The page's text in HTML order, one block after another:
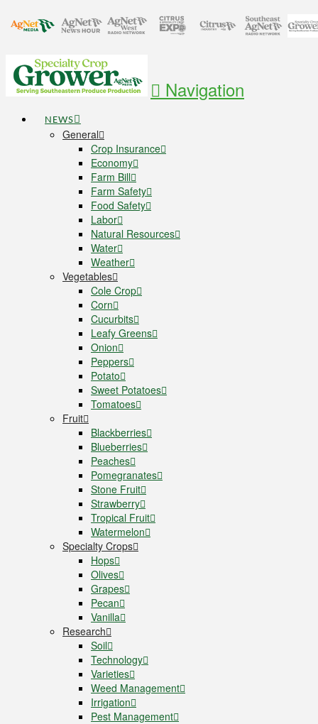
Navigation
NEWS
General
Crop Insurance
Economy
Farm Bill
Farm Safety
Food Safety
Labor
Natural Resources
Water
Weather
Vegetables
Cole Crop
Corn
Cucurbits
Leafy Greens
Onion
Peppers
Potato
Sweet Potatoes
Tomatoes
Fruit
Blackberries
Blueberries
Peaches
Pomegranates
Stone Fruit
Strawberry
Tropical Fruit
Watermelon
Specialty Crops
Hops
Olives
Grapes
Pecan
Vanilla
Research
Soil
Technology
Varieties
Weed Management
Irrigation
Pest Management